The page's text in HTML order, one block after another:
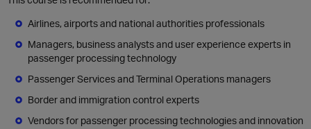
Airlines, airports and national authorities professionals
Managers, business analysts and user experience experts in
passenger processing technology
Passenger Services and Terminal Operations managers
Border and immigration control experts
Vendors for passenger processing technologies and innovation